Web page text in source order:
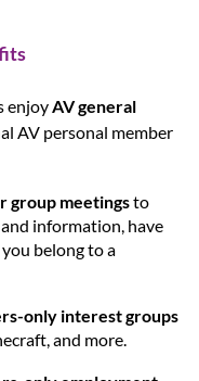
enjoyAV general
AV personal member
group meetingsto
information, have
belong to a
only interest groups
and more.